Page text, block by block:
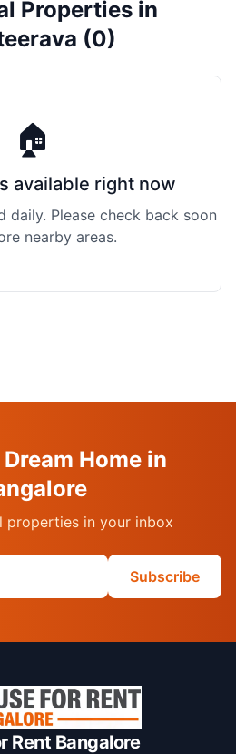
Properties in
(0)
🏠
available right now
daily. Please check back soon
nearby areas.
Home in
properties in your inbox
Subscribe
Rent Bangalore